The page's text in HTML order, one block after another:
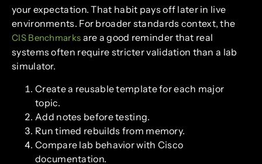
your expectation. That habit pays off later in live
environments. For broader standards context, the
CIS Benchmarks are a good reminder that real
systems often require stricter validation than a lab
simulator.
Create a reusable template for each major
topic.
Add notes before testing.
Run timed rebuilds from memory.
Compare lab behavior with Cisco
documentation.